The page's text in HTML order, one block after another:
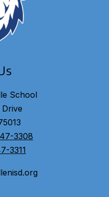
School
3308
3311